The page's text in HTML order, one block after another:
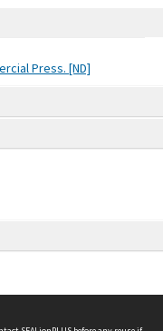
Press. [ND]